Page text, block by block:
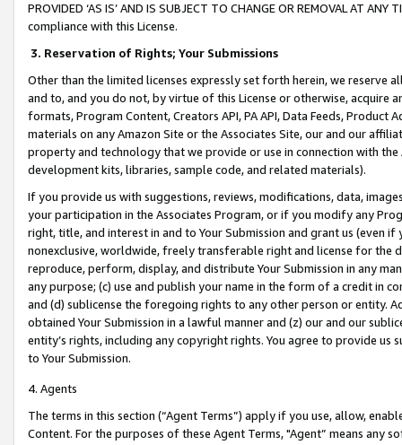
PROVIDED ‘AS IS’ AND IS SUBJECT TO CHANGE OR REMOVAL AT
compliance with this License.
3. Reservation of Rights; Your Submissions
Other than the limited licenses expressly set forth herein, we
and to, and you do not, by virtue of this License or otherwise, acquire
formats, Program Content, Creators API, PA API, Data Feeds,
materials on any Amazon Site or the Associates Site, our and our
property and technology that we provide or use in connection with
development kits, libraries, sample code, and related materials).
If you provide us with suggestions, reviews, modifications, data,
your participation in the Associates Program, or if you modify any
right, title, and interest in and to Your Submission and grant us (even
nonexclusive, worldwide, freely transferable right and license for
reproduce, perform, display, and distribute Your Submission in any
any purpose; (c) use and publish your name in the form of a credit in
and (d) sublicense the foregoing rights to any other person or entity.
obtained Your Submission in a lawful manner and (z) our and our
entity’s rights, including any copyright rights. You agree to provide us
to Your Submission.
4. Agents
The terms in this section (“Agent Terms”) apply if you use, allow,
Content. For the purposes of these Agent Terms, "Agent” means